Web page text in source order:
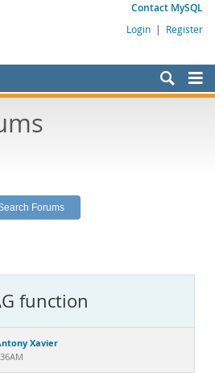
Contact MySQL
Login | Register
function
Xavier